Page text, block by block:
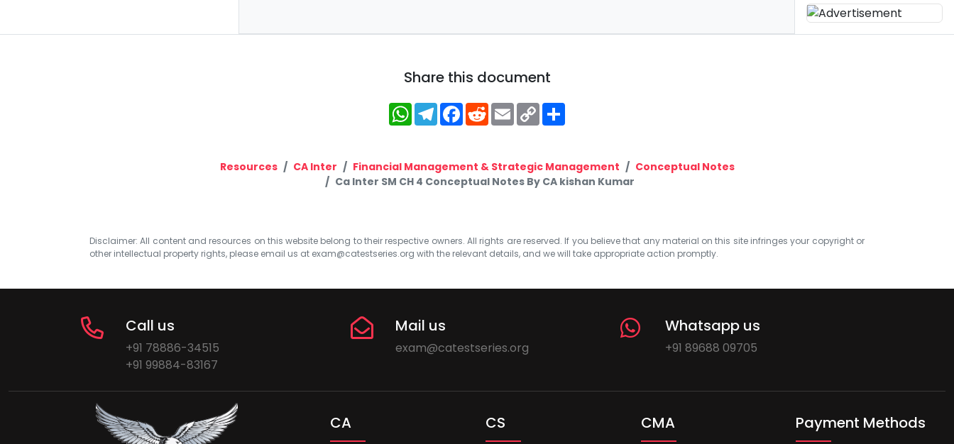
Share this document
WhatsApp
Telegram
Facebook
RedditEmailCopy
Link
Resources CA Inter Financial Management & Strategic Management
Conceptual Notes
Ca Inter SM CH 4 Conceptual Notes By CA kishan Kumar
Disclaimer: All content and resources on this website belong to their respective owners. All rights are reserved. If you believe that any material on this site infringes your copyright or
other intellectual property rights, please email us at exam@catestseries.org with the relevant details, and we will take appropriate action promptly.
Call us
+91 78886-34515
+91 99884-83167
Mail us
exam@catestseries.org
Whatsapp us
+91 89688 09705
CA CS CMA Payment Methods